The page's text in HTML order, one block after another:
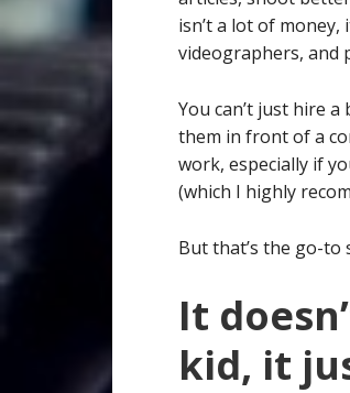
isn’t a lot of
videographers, and
You can’t just hire
them in front of a
work, especially if
(which I highly
But that’s the go-to
It
kid, it